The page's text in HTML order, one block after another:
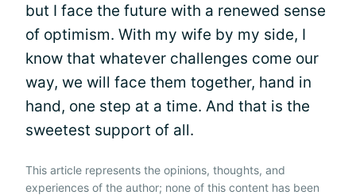
but I face the future with a renewed sense
of optimism. With my wife by my side, I
know that whatever challenges come our
way, we will face them together, hand in
hand, one step at a time. And that is the
sweetest support of all.
This article represents the opinions, thoughts, and
experiences of the author; none of this content has been